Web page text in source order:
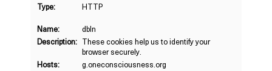
Type:
HTTP
Name:
dbln
Description: These cookies help us to identify your
browser securely.
Hosts:
g.oneconsciousness.org